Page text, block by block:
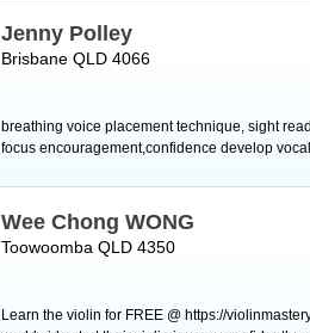
Jenny Polley
Brisbane QLD 4066
breathing voice placement technique, sight
focus encouragement,confidence develop
Wee Chong WONG
Toowoomba QLD 4350
Learn the violin for FREE @ https://